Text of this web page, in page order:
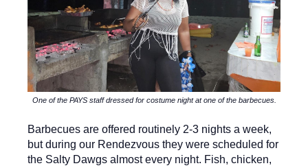
One of the PAYS staff dressed for costume night at one of the barbecues.
Barbecues are offered routinely 2-3 nights a week,
but during our Rendezvous they were scheduled for
the Salty Dawgs almost every night. Fish, chicken,